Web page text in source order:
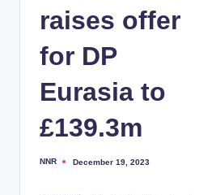
raises offer
for DP
Eurasia to
£139.3m
P
NNR December 19, 2023